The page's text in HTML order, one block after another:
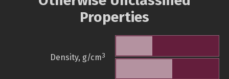
Properties
Density, g/cm3